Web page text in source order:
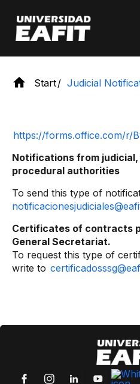
main
content
Start Judicial
https://forms.office.com/r/
Notifications from
procedural authorities
To send this type of
Certificates of contracts
General Secretariat.
To request this type of
write to